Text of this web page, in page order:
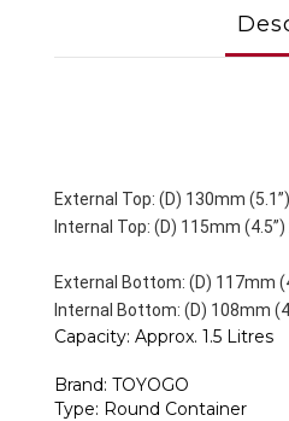
External Top: (D) 130mm
Internal Top: (D) 115mm
External Bottom: (D) 117mm
Internal Bottom: (D) 108mm
Capacity: Approx. 1.5 Litres
Brand: TOYOGO
Type: Round Container